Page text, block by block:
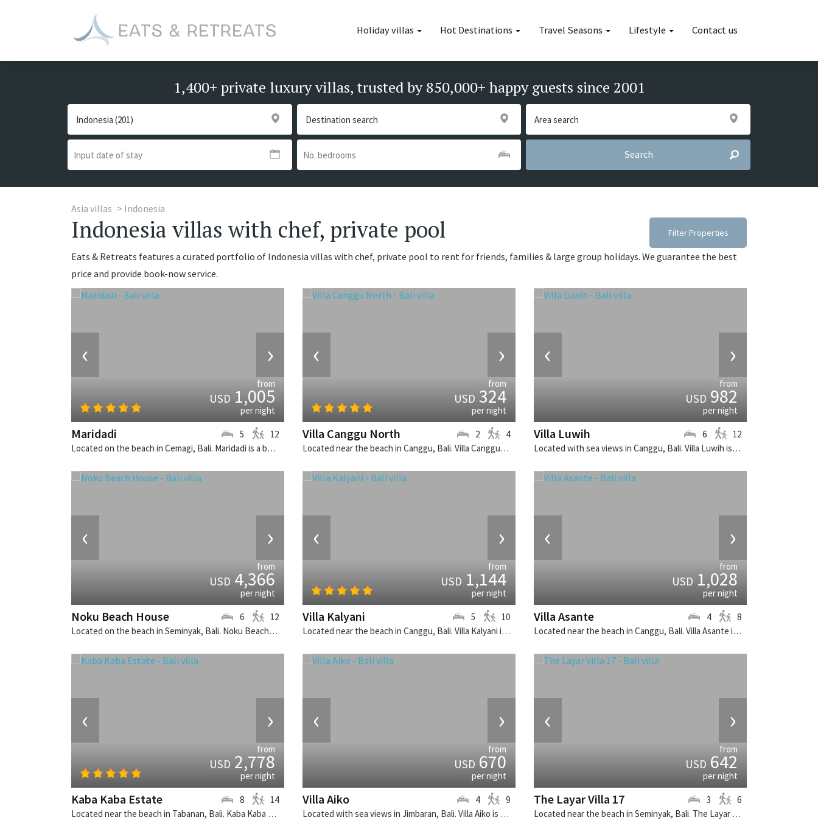
Holiday villas Hot Destinations Travel Seasons Lifestyle Contact us
1,400+ private luxury villas, trusted by 850,000+ happy guests since 2001
Search
Asia villas Indonesia
Indonesia villas with chef, private pool Filter Properties
Eats & Retreats features a curated portfolio of Indonesia villas with chef, private pool to rent for friends, families & large group holidays. We guarantee the best
price and provide book-now service.
‹ ›
from
USD1,005
per night
Maridadi
Located on the beach in Cemagi, Bali. Maridadi is a balinese villa in Indonesia.
5 12
‹ ›
from
USD324
per night
Villa Canggu North
Located near the beach in Canggu, Bali. Villa Canggu North is a contemporary villa in Indonesia.
2 4
‹ ›
from
USD982
per night
Villa Luwih
Located with sea views in Canggu, Bali. Villa Luwih is a fusion design villa in Indonesia.
6 12
‹ ›
from
USD4,366
per night
Noku Beach House
Located on the beach in Seminyak, Bali. Noku Beach House is a balinese villa in Indonesia.
6 12
‹ ›
from
USD1,144
per night
Villa Kalyani
Located near the beach in Canggu, Bali. Villa Kalyani is a balinese villa in Indonesia.
5 10
‹ ›
from
USD1,028
per night
Villa Asante
Located near the beach in Canggu, Bali. Villa Asante is a balinese villa in Indonesia.
4 8
‹ ›
from
USD2,778
per night
Kaba Kaba Estate
Located near the beach in Tabanan, Bali. Kaba Kaba Estate is a balinese villa in Indonesia.
8 14
‹ ›
from
USD670
per night
Villa Aiko
Located with sea views in Jimbaran, Bali. Villa Aiko is a fusion design villa in Indonesia.
4 9
‹ ›
from
USD642
per night
The Layar Villa 17
Located near the beach in Seminyak, Bali. The Layar Villa 17 is a balinese villa in Indonesia.
3 6